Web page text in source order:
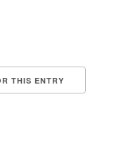
THIS ENTRY